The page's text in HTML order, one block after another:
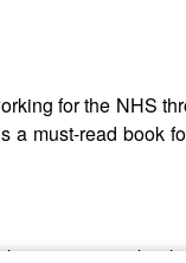
for the NHS
must-read book
to write a